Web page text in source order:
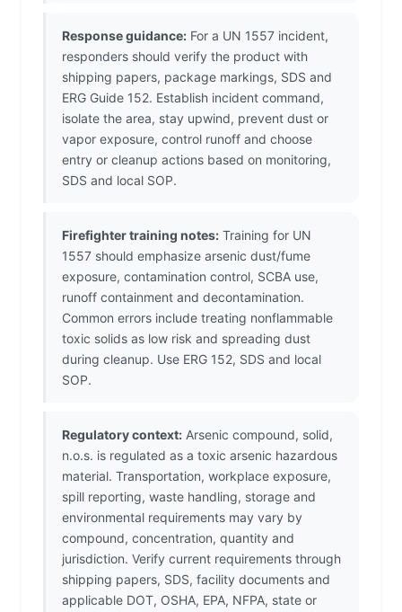
Response guidance: For a UN 1557 incident,
responders should verify the product with
shipping papers, package markings, SDS and
ERG Guide 152. Establish incident command,
isolate the area, stay upwind, prevent dust or
vapor exposure, control runoff and choose
entry or cleanup actions based on monitoring,
SDS and local SOP.
Firefighter training notes: Training for UN
1557 should emphasize arsenic dust/fume
exposure, contamination control, SCBA use,
runoff containment and decontamination.
Common errors include treating nonflammable
toxic solids as low risk and spreading dust
during cleanup. Use ERG 152, SDS and local
SOP.
Regulatory context: Arsenic compound, solid,
n.o.s. is regulated as a toxic arsenic hazardous
material. Transportation, workplace exposure,
spill reporting, waste handling, storage and
environmental requirements may vary by
compound, concentration, quantity and
jurisdiction. Verify current requirements through
shipping papers, SDS, facility documents and
applicable DOT, OSHA, EPA, NFPA, state or